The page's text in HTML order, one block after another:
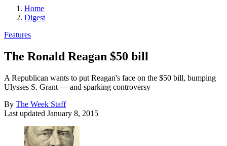
Home
Digest
Features
The Ronald Reagan $50 bill
A Republican wants to put Reagan's face on the $50 bill, bumping
Ulysses S. Grant — and sparking controversy
By The Week Staff
Last updated January 8, 2015